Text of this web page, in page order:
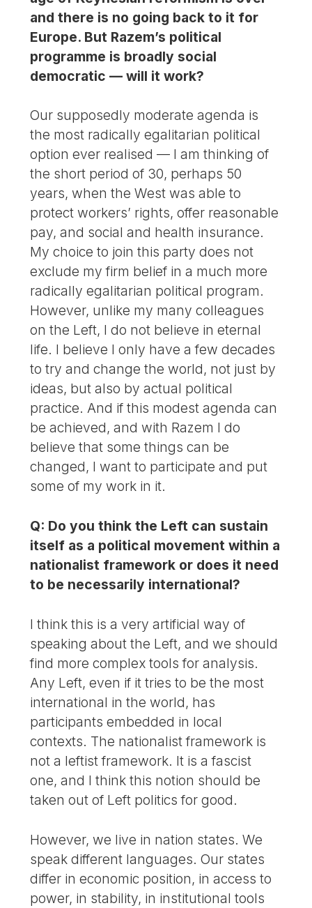
and there is no going back to it for
Europe. But Razem’s political
programme is broadly social
democratic — will it work?
Our supposedly moderate agenda is
the most radically egalitarian political
option ever realised — I am thinking of
the short period of 30, perhaps 50
years, when the West was able to
protect workers’ rights, offer reasonable
pay, and social and health insurance.
My choice to join this party does not
exclude my firm belief in a much more
radically egalitarian political program.
However, unlike my many colleagues
on the Left, I do not believe in eternal
life. I believe I only have a few decades
to try and change the world, not just by
ideas, but also by actual political
practice. And if this modest agenda can
be achieved, and with Razem I do
believe that some things can be
changed, I want to participate and put
some of my work in it.
Q: Do you think the Left can sustain
itself as a political movement within a
nationalist framework or does it need
to be necessarily international?
I think this is a very artificial way of
speaking about the Left, and we should
find more complex tools for analysis.
Any Left, even if it tries to be the most
international in the world, has
participants embedded in local
contexts. The nationalist framework is
not a leftist framework. It is a fascist
one, and I think this notion should be
taken out of Left politics for good.
However, we live in nation states. We
speak different languages. Our states
differ in economic position, in access to
power, in stability, in institutional tools